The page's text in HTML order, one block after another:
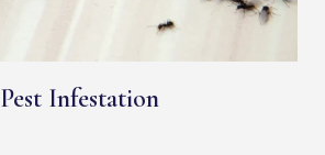
Pest Infestation